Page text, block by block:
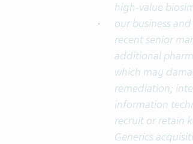
high-value
our business
recent senior
additional
which may
remediation;
information
recruit or retain
Generics